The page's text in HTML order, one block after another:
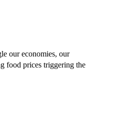
our economies, our
food prices triggering the